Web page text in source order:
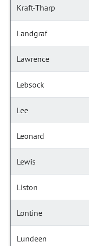
Kraft-Tharp
Landgraf
Lawrence
Lebsock
Lee
Leonard
Lewis
Liston
Lontine
Lundeen